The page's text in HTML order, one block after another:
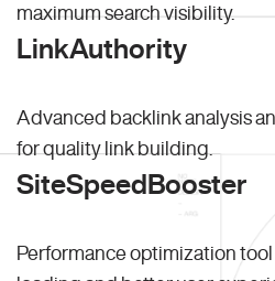
maximum search visibility.
LinkAuthority
Advanced backlink analysis
for quality link building.
SiteSpeedBooster
Performance optimization